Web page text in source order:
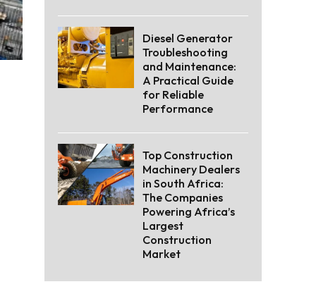
Diesel Generator
Troubleshooting
and Maintenance:
A Practical Guide
for Reliable
Performance
Top Construction
Machinery Dealers
in South Africa:
The Companies
Powering Africa’s
Largest
Construction
Market